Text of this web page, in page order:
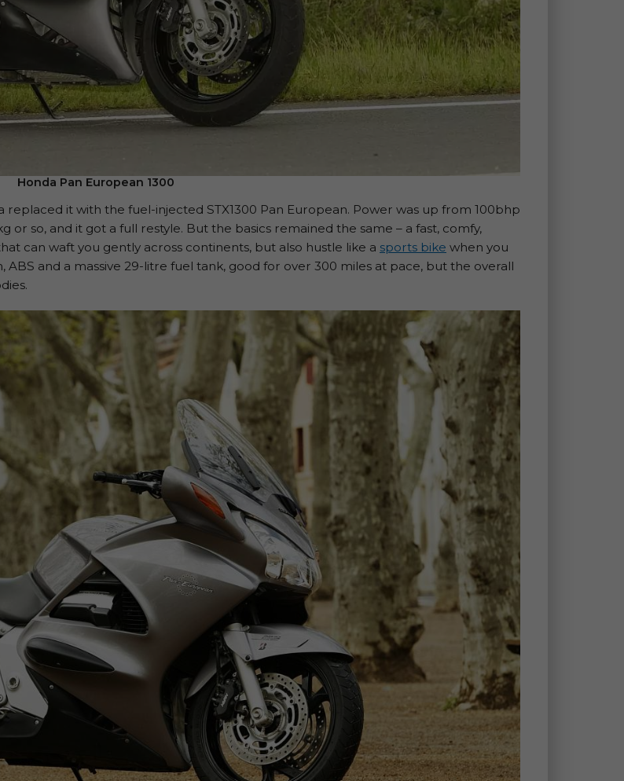
Honda Pan European 1300
replaced it with the fuel-injected STX1300 Pan European. Power was up from 100bhp
or so, and it got a full restyle. But the basics remained the same – a fast, comfy,
can waft you gently across continents, but also hustle like a sports bike when you
ABS and a massive 29-litre fuel tank, good for over 300 miles at pace, but the overall